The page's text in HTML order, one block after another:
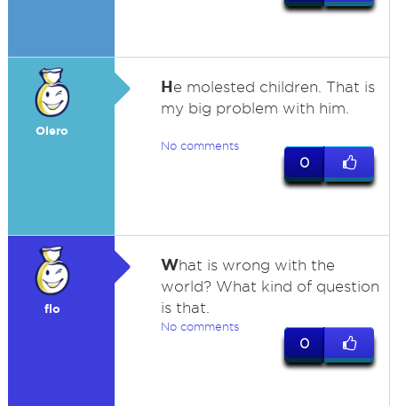
Olero
He molested children. That is
my big problem with him.
No comments
0
flo
What is wrong with the
world? What kind of question
is that.
No comments
0